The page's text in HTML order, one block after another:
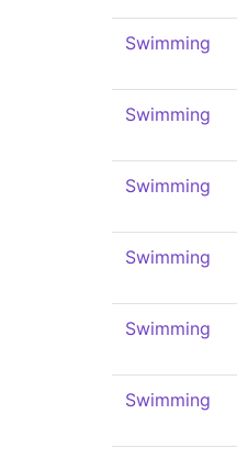
Swimming
Swimming
Swimming
Swimming
Swimming
Swimming